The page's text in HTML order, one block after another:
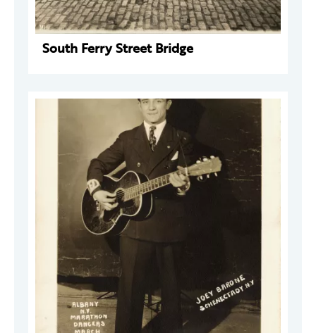
South Ferry Street Bridge